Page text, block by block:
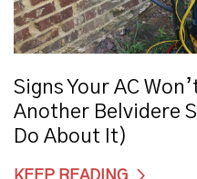
Signs Your AC
Another Belvidere
Do About It)